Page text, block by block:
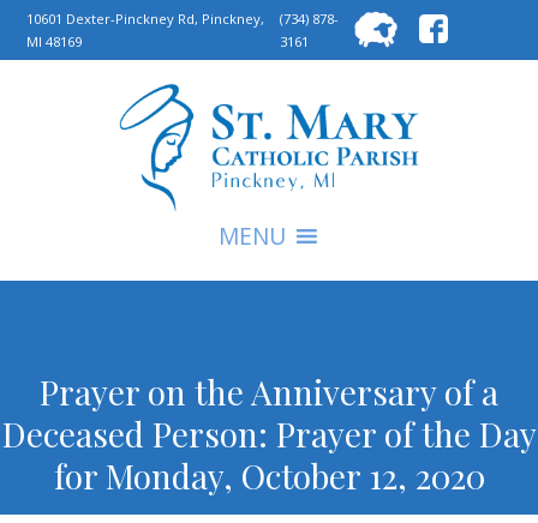
10601 Dexter-Pinckney Rd, Pinckney,
MI 48169
(734) 878-
3161
for:
MENU
Prayer on the Anniversary of a
Deceased Person: Prayer of the Day
for Monday, October 12, 2020